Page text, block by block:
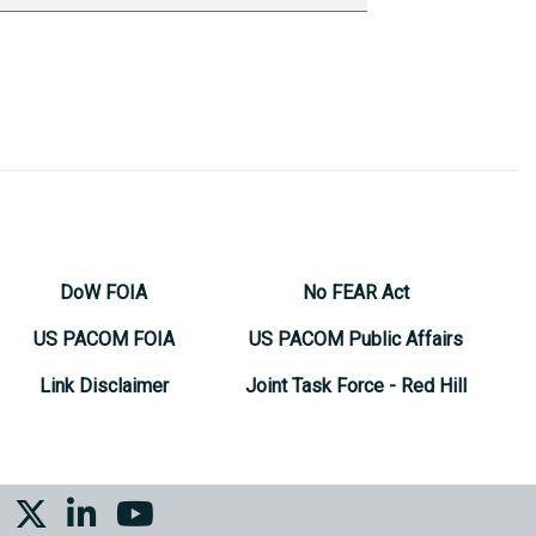
DoW FOIA
US PACOM FOIA
Link Disclaimer
No FEAR Act
US PACOM Public Affairs
Joint Task Force - Red Hill